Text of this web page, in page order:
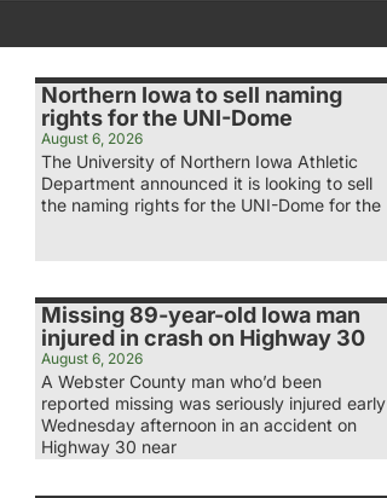
Northern Iowa to sell naming
rights for the UNI-Dome
August 6, 2026
The University of Northern Iowa Athletic
Department announced it is looking to sell
the naming rights for the UNI-Dome for the
Missing 89-year-old Iowa man
injured in crash on Highway 30
August 6, 2026
A Webster County man who’d been
reported missing was seriously injured early
Wednesday afternoon in an accident on
Highway 30 near